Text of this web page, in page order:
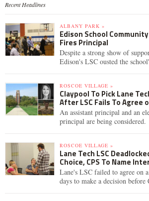
Recent Headlines
ALBANY PARK »
Edison School
Fires Principal
Despite a strong show of
Edison's LSC ousted the
ROSCOE VILLAGE »
Claypool To Pick Lane
After LSC Fails To Agree
An assistant principal and an
principal are being considered.
ROSCOE VILLAGE »
Lane Tech LSC
Choice, CPS To Name
Lane's LSC failed to agree on
days to make a decision before